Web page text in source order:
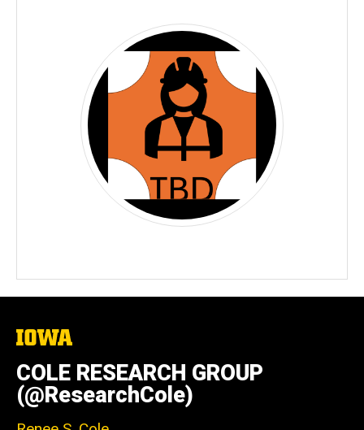
The
University
of
Iowa
COLE RESEARCH GROUP
(@ResearchCole)